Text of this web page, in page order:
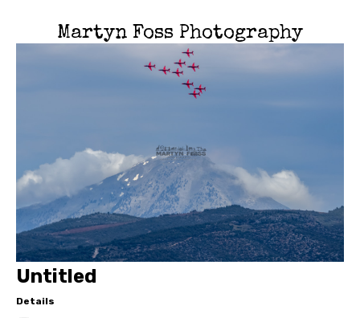
Martyn Foss Photography
Untitled
Details